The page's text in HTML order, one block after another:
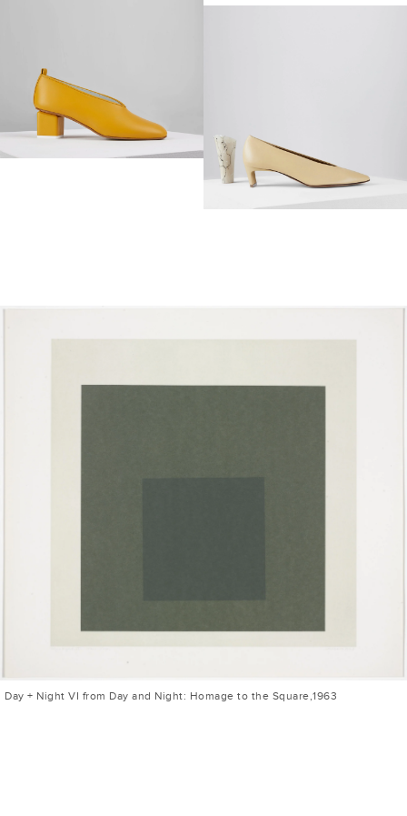
Day + Night VI from Day and Night: Homage to the Square,1963